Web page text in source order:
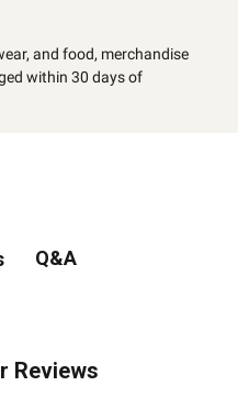
and food, merchandise
within 30 days of
Q&A
Reviews